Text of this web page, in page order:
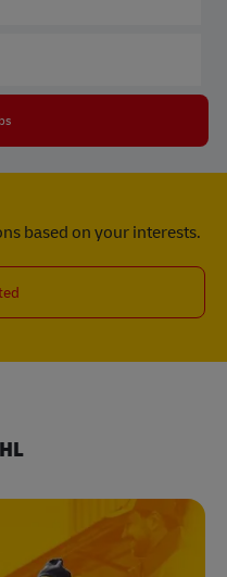
based on your interests.